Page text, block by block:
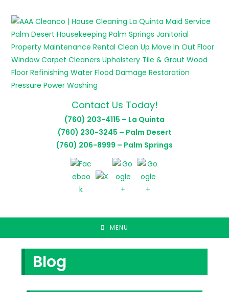
content
Contact Us Today!
(760) 203-4115 – La Quinta
(760) 230-3245 – Palm Desert
(760) 206-8999 – Palm Springs
MENU
Blog